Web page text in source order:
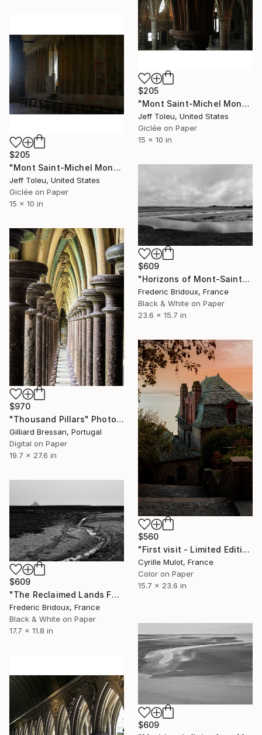
$205
"Mont Saint-Michel Monastery #4(1 of 10)" Photograph
Jeff Toleu, United States
Giclée on Paper
15 x 10 in
$205
"Mont Saint-Michel Monastery #1(1 of 10)" Photograph
Jeff Toleu, United States
Giclée on Paper
15 x 10 in
$609
"Horizons of Mont-Saint-Michel Bay" Photograph
Frederic Bridoux, France
Black & White on Paper
23.6 x 15.7 in
$970
"Thousand Pillars" Photograph
Gilliard Bressan, Portugal
Digital on Paper
19.7 x 27.6 in
$560
"First visit - Limited Edition of 30" Photograph
Cyrille Mulot, France
Color on Paper
15.7 x 23.6 in
$609
"The Reclaimed Lands Facing Mont Saint-Michel" Photograph
Frederic Bridoux, France
Black & White on Paper
17.7 x 11.8 in
$609